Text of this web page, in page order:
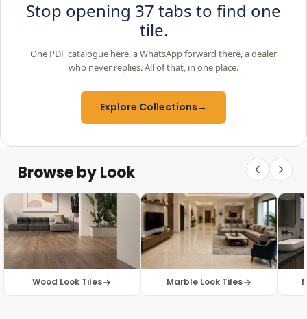
Stop opening 37 tabs to find one
tile.
One PDF catalogue here, a WhatsApp forward there, a dealer
who never replies. All of that, in one place.
Explore Collections→
Browse by Look
Wood Look Tiles Marble Look Tiles